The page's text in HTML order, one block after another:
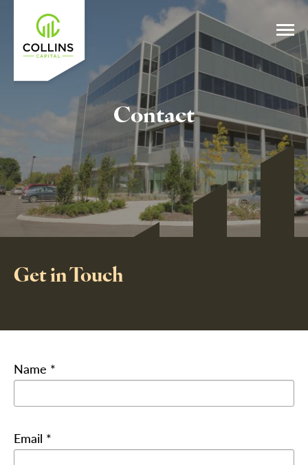
Contact
Get in Touch
Name *
Email *